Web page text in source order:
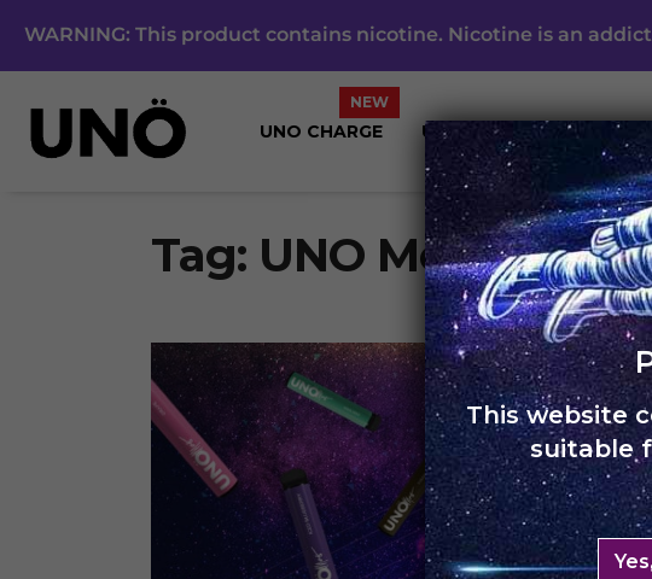
WARNING: This product contains nicotine. Nicotine is an
UNO CHARGE UNO 4K UNO ECLIPSE
Tag: UNO Metallic
This website
suitable